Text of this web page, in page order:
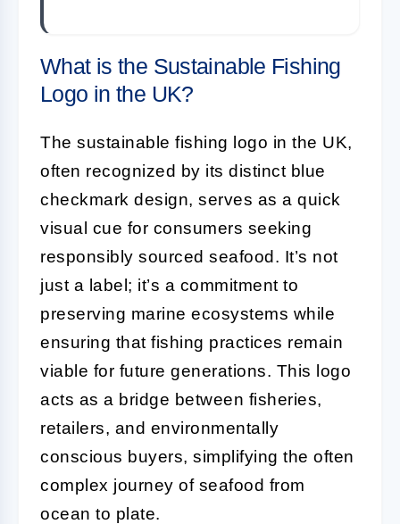
What is the Sustainable Fishing
Logo in the UK?
The sustainable fishing logo in the UK,
often recognized by its distinct blue
checkmark design, serves as a quick
visual cue for consumers seeking
responsibly sourced seafood. It’s not
just a label; it’s a commitment to
preserving marine ecosystems while
ensuring that fishing practices remain
viable for future generations. This logo
acts as a bridge between fisheries,
retailers, and environmentally
conscious buyers, simplifying the often
complex journey of seafood from
ocean to plate.